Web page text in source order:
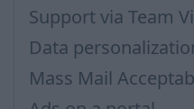
Support via Team
Data
Mass Mail